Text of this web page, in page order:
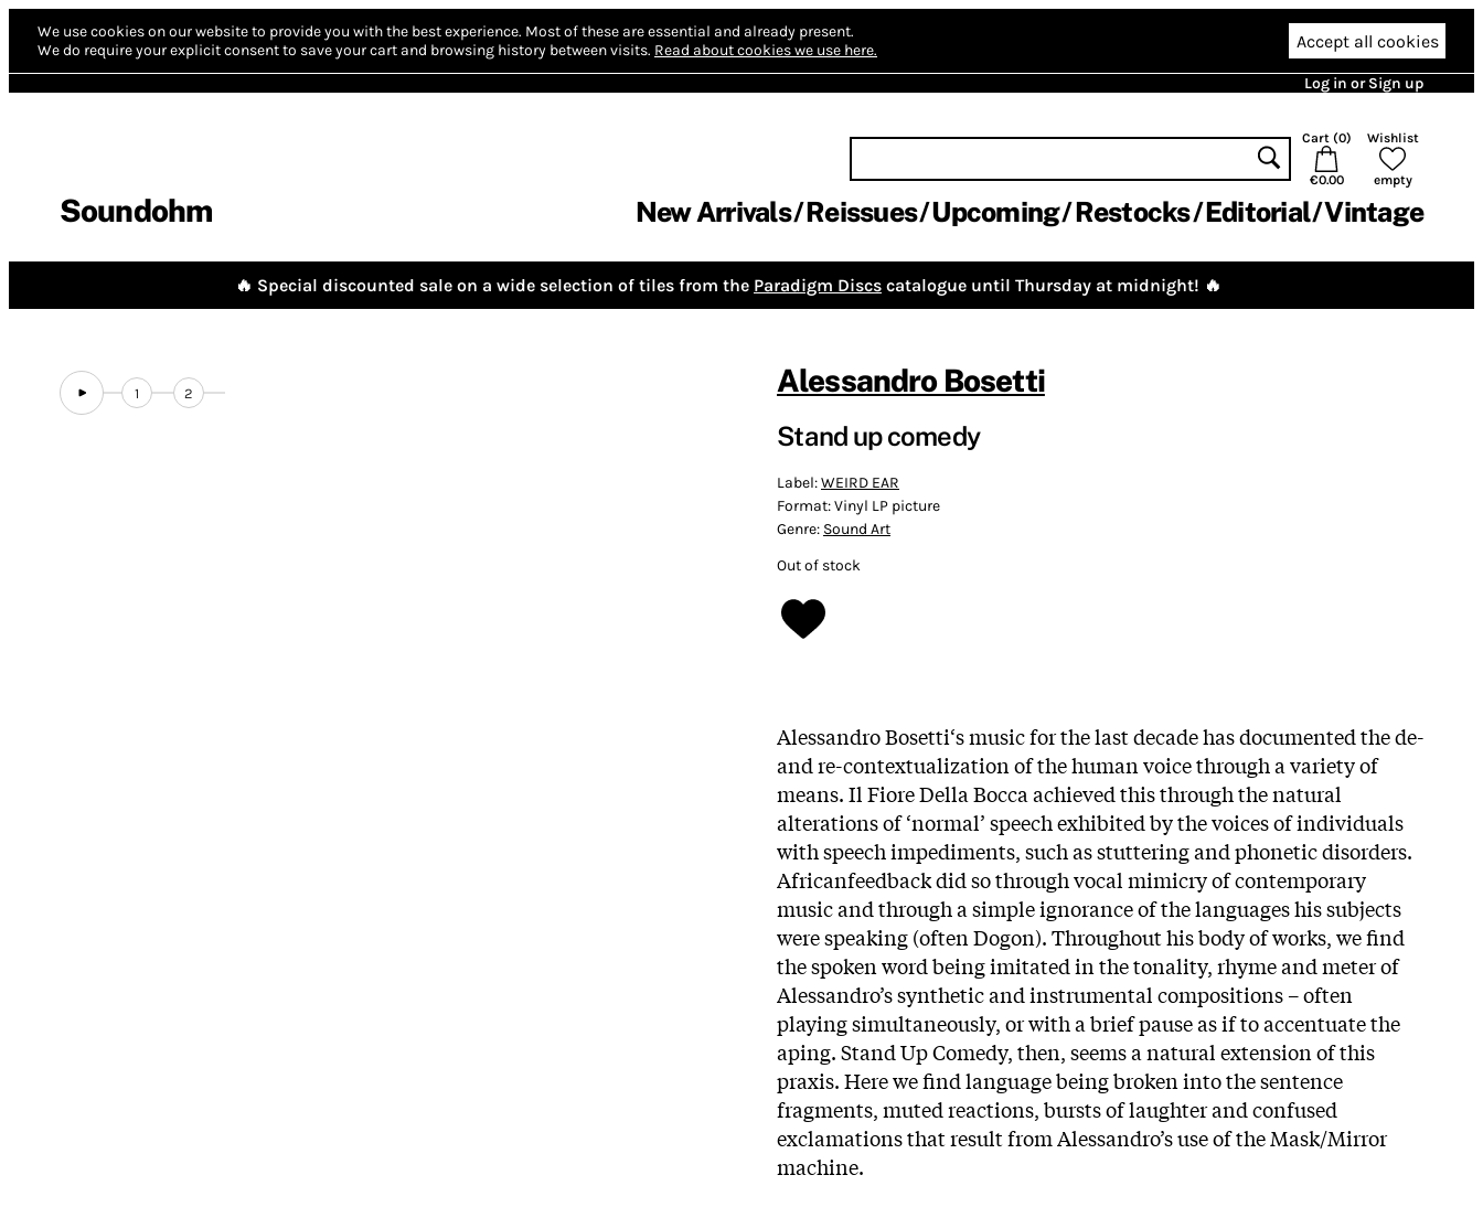
We use cookies on our website to provide you with the best experience. Most of these are essential and already present.
We do require your explicit consent to save your cart and browsing history between visits. Read about cookies we use here. Accept all cookies
Log in or Sign up
Soundohm
Cart (0)
€0.00
Wishlist
empty
New Arrivals Reissues Upcoming Restocks Editorial Vintage
🔥 Special discounted sale on a wide selection of tiles from the Paradigm Discs catalogue until Thursday at midnight! 🔥
1 2 Alessandro Bosetti
Stand up comedy
Label:WEIRD EAR
Format:Vinyl LP picture
Genre: Sound Art
Out of stock
Alessandro Bosetti‘s music for the last decade has documented the de-
and re-contextualization of the human voice through a variety of
means. Il Fiore Della Bocca achieved this through the natural
alterations of ‘normal’ speech exhibited by the voices of individuals
with speech impediments, such as stuttering and phonetic disorders.
Africanfeedback did so through vocal mimicry of contemporary
music and through a simple ignorance of the languages his subjects
were speaking (often Dogon). Throughout his body of works, we find
the spoken word being imitated in the tonality, rhyme and meter of
Alessandro’s synthetic and instrumental compositions – often
playing simultaneously, or with a brief pause as if to accentuate the
aping. Stand Up Comedy, then, seems a natural extension of this
praxis. Here we find language being broken into the sentence
fragments, muted reactions, bursts of laughter and confused
exclamations that result from Alessandro’s use of the Mask/Mirror
machine.